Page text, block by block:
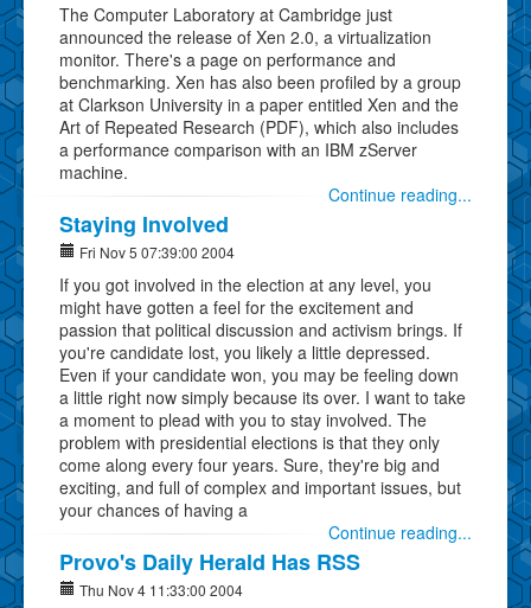
The Computer Laboratory at Cambridge just
announced the release of Xen 2.0, a virtualization
monitor. There's a page on performance and
benchmarking. Xen has also been profiled by a group
at Clarkson University in a paper entitled Xen and the
Art of Repeated Research (PDF), which also includes
a performance comparison with an IBM zServer
machine.
Continue reading...
Staying Involved
Fri Nov 5 07:39:00 2004
If you got involved in the election at any level, you
might have gotten a feel for the excitement and
passion that political discussion and activism brings. If
you're candidate lost, you likely a little depressed.
Even if your candidate won, you may be feeling down
a little right now simply because its over. I want to take
a moment to plead with you to stay involved. The
problem with presidential elections is that they only
come along every four years. Sure, they're big and
exciting, and full of complex and important issues, but
your chances of having a
Continue reading...
Provo's Daily Herald Has RSS
Thu Nov 4 11:33:00 2004